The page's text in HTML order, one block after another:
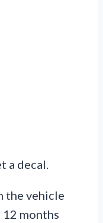
a decal.
the vehicle
12 months